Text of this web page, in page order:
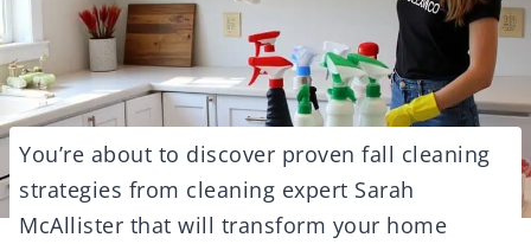
You’re about to discover proven fall cleaning
strategies from cleaning expert Sarah
McAllister that will transform your home